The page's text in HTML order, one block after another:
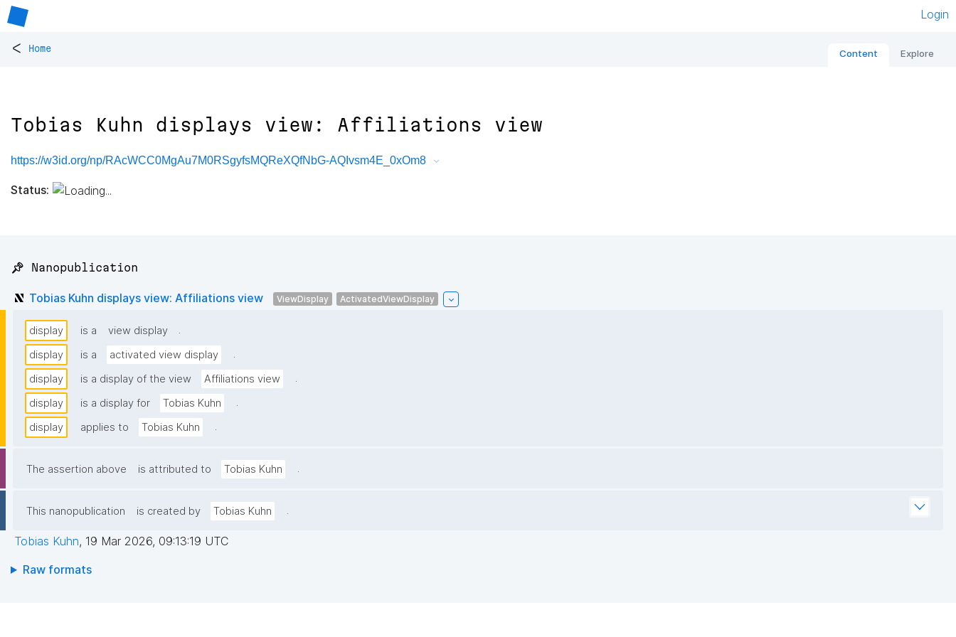
Login
< Home Content Explore
Tobias Kuhn displays view: Affiliations view
https://w3id.org/np/RAcWCC0MgAu7M0RSgyfsMQReXQfNbG-AQIvsm4E_0xOm8
Status:
📌 Nanopublication
Tobias Kuhn displays view: Affiliations view ViewDisplay ActivatedViewDisplay
display is a view display
.
display
is a activated view display
.
display
is a display of the view Affiliations view
.
display
is a display for Tobias Kuhn
.
display
applies to Tobias Kuhn .
The assertion above is attributed to Tobias Kuhn .
This nanopublication is created by Tobias Kuhn .
Tobias Kuhn, 19 Mar 2026, 09:13:19 UTC
Raw formats